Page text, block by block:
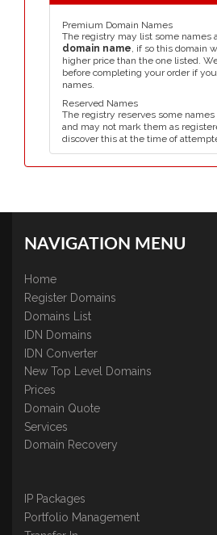
Premium Domain Names
The registry may list some names
domain name, if so this domain
higher price than the one listed.
before completing your order if
names.
Reserved Names
The registry reserves some
and may not mark them as
discover this at the time of
NAVIGATION MENU
Home
Register Domains
Domains List
IDN Domains
IDN Converter
New Top Level Domains
Prices
Domain Quote
Services
Domain Recovery
IP Packages
Portfolio Management